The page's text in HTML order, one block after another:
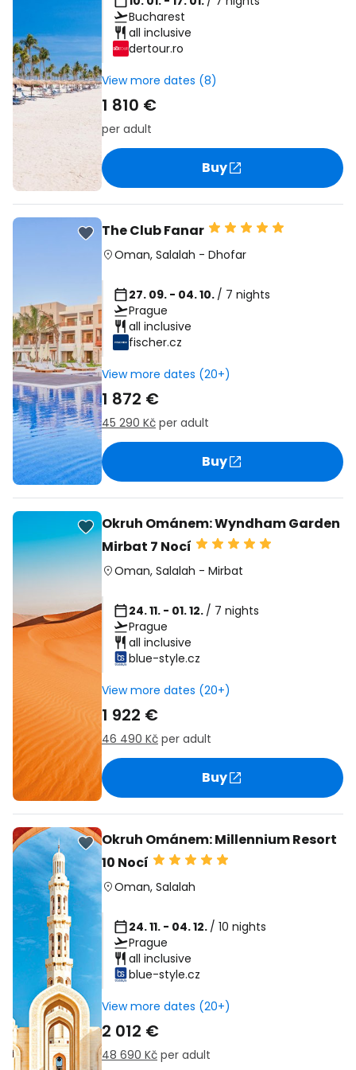
Bucharest
all inclusive
dertour.ro
View more dates (8)
1 810 €
per adult
Buy
The Club Fanar
Oman, Salalah - Dhofar
27. 09. - 04. 10. / 7 nights
Prague
all inclusive
fischer.cz
View more dates (20+)
1 872 €
45 290 Kč per adult
Buy
Okruh Ománem: Wyndham Garden
Mirbat 7 Nocí
Oman, Salalah - Mirbat
24. 11. - 01. 12. / 7 nights
Prague
all inclusive
blue-style.cz
View more dates (20+)
1 922 €
46 490 Kč per adult
Buy
Okruh Ománem: Millennium Resort
10 Nocí
Oman, Salalah
24. 11. - 04. 12. / 10 nights
Prague
all inclusive
blue-style.cz
View more dates (20+)
2 012 €
48 690 Kč per adult